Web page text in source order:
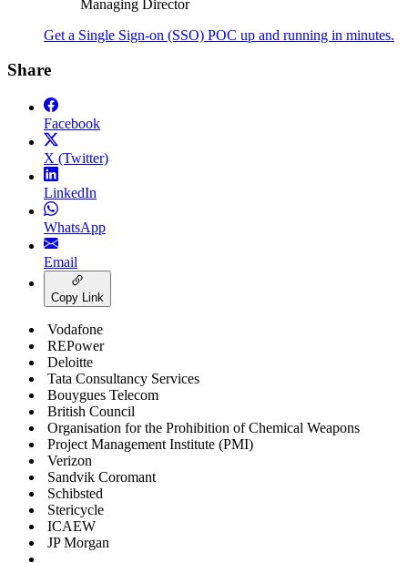
Managing Director
Get a Single Sign-on (SSO) POC up and running in minutes.
Share
Facebook
X (Twitter)
LinkedIn
WhatsApp
Email
Copy Link
Vodafone
REPower
Deloitte
Tata Consultancy Services
Bouygues Telecom
British Council
Organisation for the Prohibition of Chemical Weapons
Project Management Institute (PMI)
Verizon
Sandvik Coromant
Schibsted
Stericycle
ICAEW
JP Morgan